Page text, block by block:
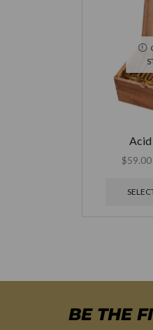
$59.00
BE THE